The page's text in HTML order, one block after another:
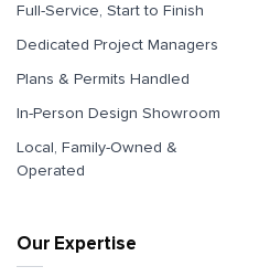
Full-Service, Start to Finish
Dedicated Project Managers
Plans & Permits Handled
In-Person Design Showroom
Local, Family-Owned &
Operated
Our Expertise